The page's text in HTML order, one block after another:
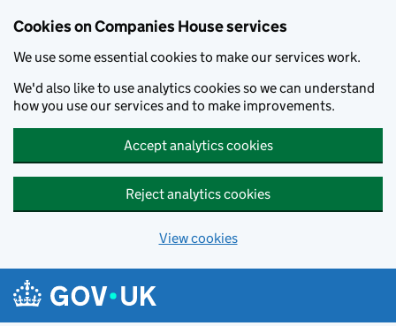
Cookies on Companies House services
We use some essential cookies to make our services work.
We'd also like to use analytics cookies so we can understand
how you use our services and to make improvements.
Accept analytics cookies
Reject analytics cookies
View cookies